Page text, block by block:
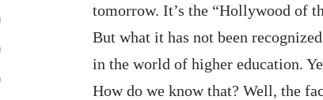
tomorrow. It’s the “Hollywood of
But what it has not been
in the world of higher education.
How do we know that? Well, the